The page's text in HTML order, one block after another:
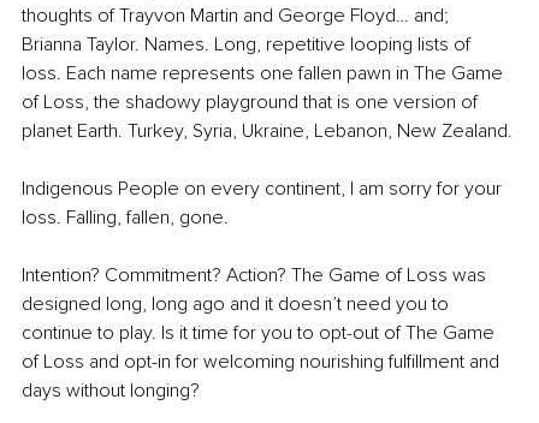
thoughts of Trayvon Martin and George Floyd… and;
Brianna Taylor. Names. Long, repetitive looping lists of
loss. Each name represents one fallen pawn in The Game
of Loss, the shadowy playground that is one version of
planet Earth. Turkey, Syria, Ukraine, Lebanon, New Zealand.
Indigenous People on every continent, I am sorry for your
loss. Falling, fallen, gone.
Intention? Commitment? Action? The Game of Loss was
designed long, long ago and it doesn’t need you to
continue to play. Is it time for you to opt-out of The Game
of Loss and opt-in for welcoming nourishing fulfillment and
days without longing?